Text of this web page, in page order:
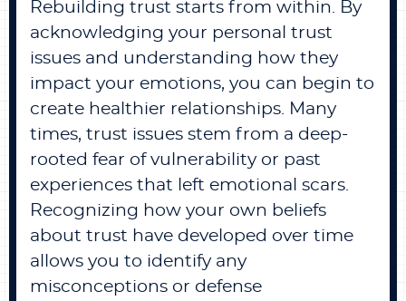
Rebuilding trust starts from within. By
acknowledging your personal trust
issues and understanding how they
impact your emotions, you can begin to
create healthier relationships. Many
times, trust issues stem from a deep-
rooted fear of vulnerability or past
experiences that left emotional scars.
Recognizing how your own beliefs
about trust have developed over time
allows you to identify any
misconceptions or defense